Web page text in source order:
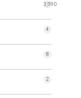
3,990
4
8
2